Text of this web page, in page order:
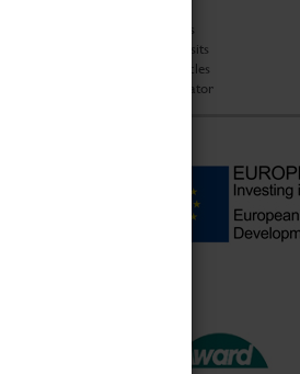
Car Clubs
Group Visits
Star Vehicles
4D Simulator